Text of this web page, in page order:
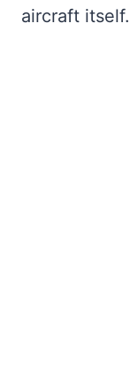
aircraft itself.